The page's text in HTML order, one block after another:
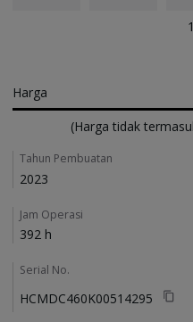
1
Harga
(Harga tidak
Details
Tahun Pembuatan
2023
Jam Operasi
392 h
Serial No.
HCMDC460K00514295